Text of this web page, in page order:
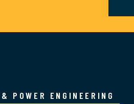
POWER ENGINEERING